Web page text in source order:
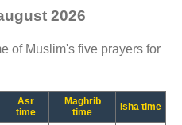
2026
of Muslim's five prayers for
Asr
time
Maghrib
time
Isha time